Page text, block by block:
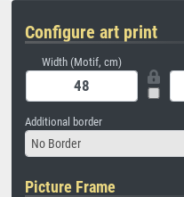
Configure art print
Width (Motif, cm)
Additional border
No Border
Picture Frame